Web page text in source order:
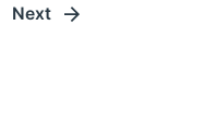
Next